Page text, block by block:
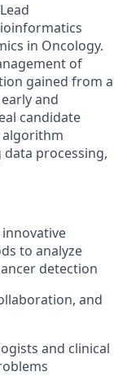
in Oncology.
of
gained from a
and
candidate
algorithm
processing,
to analyze
detection
and
and clinical